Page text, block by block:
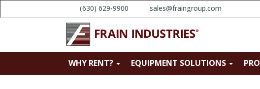
(630) 629-9900 sales@fraingroup.com
WHY RENT? EQUIPMENT SOLUTIONS